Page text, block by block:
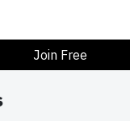
Join Free